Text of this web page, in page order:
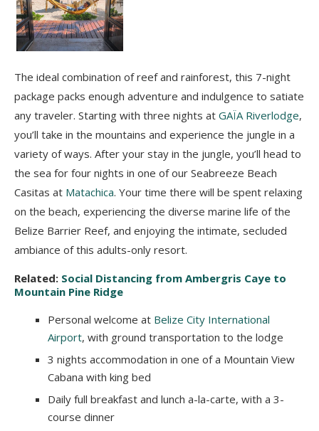
The ideal combination of reef and rainforest, this 7-night
package packs enough adventure and indulgence to satiate
any traveler. Starting with three nights at GAÏA Riverlodge,
you’ll take in the mountains and experience the jungle in a
variety of ways. After your stay in the jungle, you’ll head to
the sea for four nights in one of our Seabreeze Beach
Casitas at Matachica. Your time there will be spent relaxing
on the beach, experiencing the diverse marine life of the
Belize Barrier Reef, and enjoying the intimate, secluded
ambiance of this adults-only resort.
Related: Social Distancing from Ambergris Caye to
Mountain Pine Ridge
Personal welcome at Belize City International
Airport, with ground transportation to the lodge
3 nights accommodation in one of a Mountain View
Cabana with king bed
Daily full breakfast and lunch a-la-carte, with a 3-
course dinner